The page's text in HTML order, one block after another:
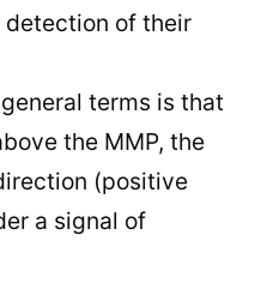
detection of their
terms is that
the MMP, the
(positive
a signal of